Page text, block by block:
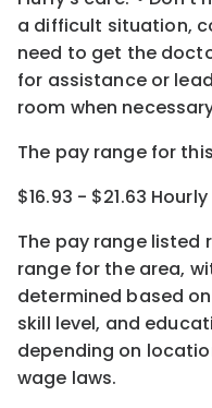
a difficult situation,
need to get the
for assistance or
room when
The pay range for
$16.93 - $21.63 Hourly
The pay range listed
range for the area,
determined based
skill level, and
depending on
wage laws.